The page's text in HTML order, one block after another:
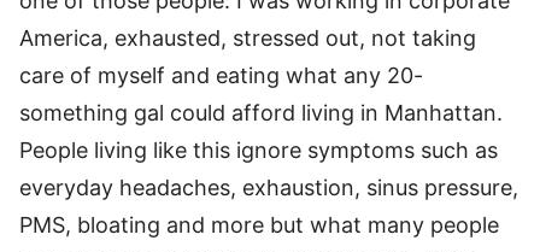
America, exhausted, stressed out, not taking
care of myself and eating what any 20-
something gal could afford living in Manhattan.
People living like this ignore symptoms such as
everyday headaches, exhaustion, sinus pressure,
PMS, bloating and more but what many people